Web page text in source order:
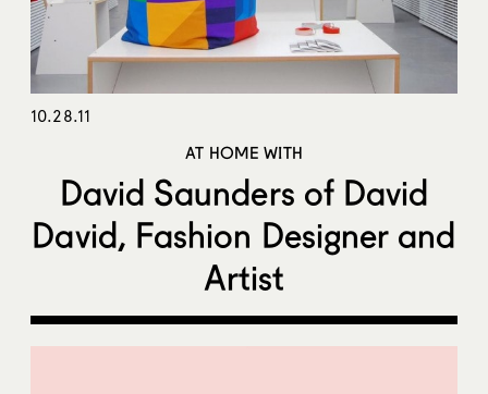
10.28.11
AT HOME WITH
David Saunders of David
David, Fashion Designer and
Artist